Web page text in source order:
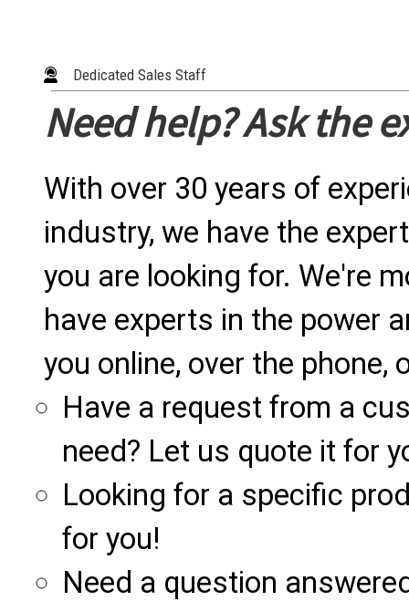
Dedicated Sales Staff
Need help? Ask the
With over 30 years of
industry, we have the
you are looking for. We're
have experts in the power
you online, over the phone,
Have a request from a
need? Let us quote it for
Looking for a specific
for you!
Need a question